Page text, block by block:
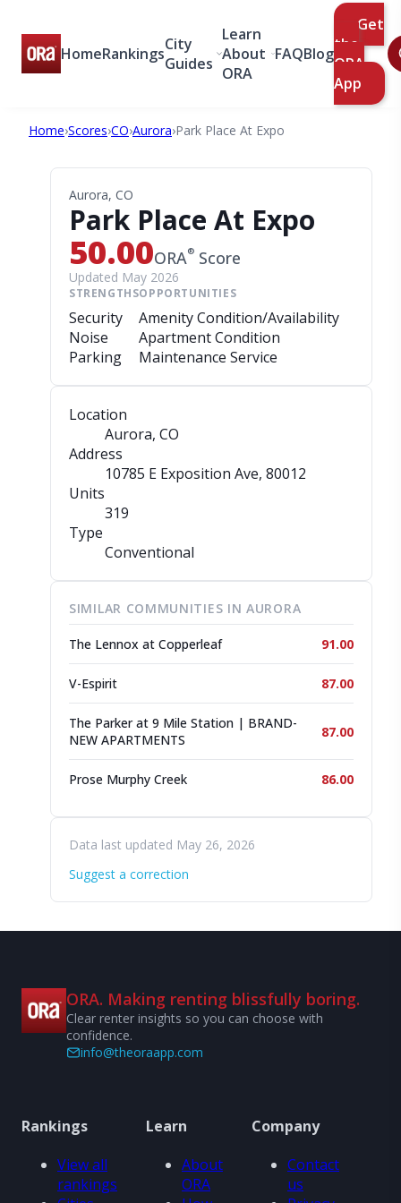
HomeRankingsCity
Guides
Learn
About
ORA
FAQBlog
Get
the
ORA
App
Home›Scores›CO›Aurora›Park Place At Expo
Aurora, CO
Park Place At Expo
50.00ORA® Score
Updated May 2026
STRENGTHS
Security
Noise
Parking
OPPORTUNITIES
Amenity Condition/Availability
Apartment Condition
Maintenance Service
Location
Aurora, CO
Address
10785 E Exposition Ave, 80012
Units
319
Type
Conventional
SIMILAR COMMUNITIES IN AURORA
The Lennox at Copperleaf 91.00
V-Espirit 87.00
The Parker at 9 Mile Station | BRAND-
NEW APARTMENTS
87.00
Prose Murphy Creek 86.00
Data last updated May 26, 2026
Suggest a correction
ORA. Making renting blissfully boring.
Clear renter insights so you can choose with
confidence.
info@theoraapp.com
Rankings
View all
rankings
Learn
About
ORA
Company
Contact
us